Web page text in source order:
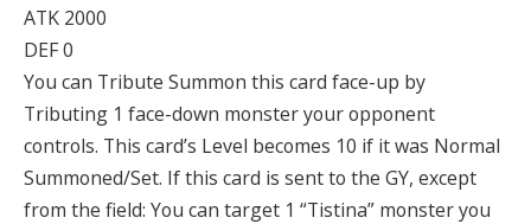
ATK 2000
DEF 0
You can Tribute Summon this card face-up by
Tributing 1 face-down monster your opponent
controls. This card’s Level becomes 10 if it was Normal
Summoned/Set. If this card is sent to the GY, except
from the field: You can target 1 “Tistina” monster you